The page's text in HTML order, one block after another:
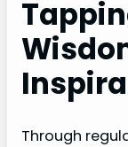
Through